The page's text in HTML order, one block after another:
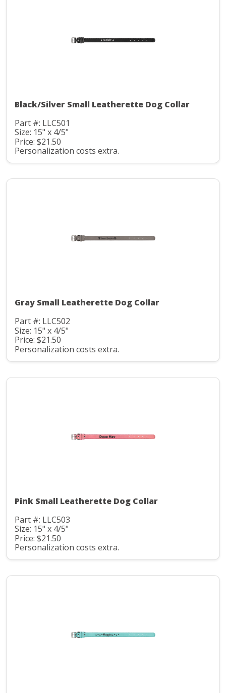
Black/Silver Small Leatherette Dog Collar
Part #: LLC501
Size: 15" x 4/5"
Price: $21.50
Personalization costs extra.
Gray Small Leatherette Dog Collar
Part #: LLC502
Size: 15" x 4/5"
Price: $21.50
Personalization costs extra.
Pink Small Leatherette Dog Collar
Part #: LLC503
Size: 15" x 4/5"
Price: $21.50
Personalization costs extra.